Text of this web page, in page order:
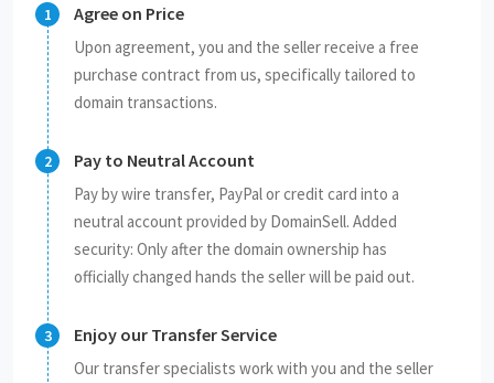
Agree on Price
Upon agreement, you and the seller receive a free
purchase contract from us, specifically tailored to
domain transactions.
Pay to Neutral Account
Pay by wire transfer, PayPal or credit card into a
neutral account provided by DomainSell. Added
security: Only after the domain ownership has
officially changed hands the seller will be paid out.
Enjoy our Transfer Service
Our transfer specialists work with you and the seller